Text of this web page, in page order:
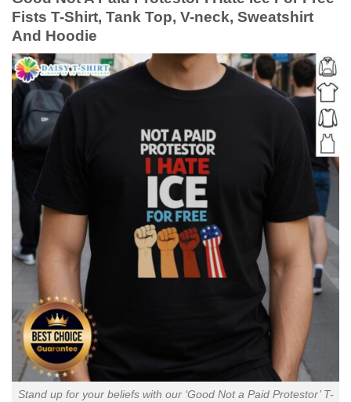
Fists T-Shirt, Tank Top, V-neck, Sweatshirt
And Hoodie
Stand up for your beliefs with our ‘Good Not a Paid Protestor’ T-